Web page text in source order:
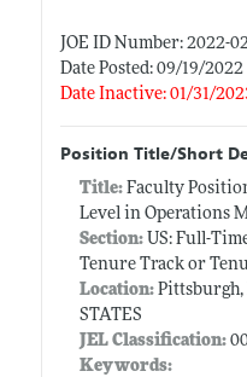
JOE ID Number: 2022-
Date Posted: 09/19/2022
Date Inactive: 01/31/
Position Title/Short
Title: Faculty
Level in Operations
Section:US: Full-
Tenure Track or
Location:Pittsburgh,
STATES
JEL Classification:
Keywords: